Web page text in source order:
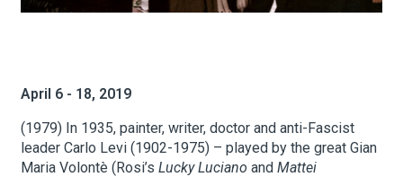
What’s Happening Now
Search Hudson Square Submit
April 6 - 18, 2019
(1979) In 1935, painter, writer, doctor and anti-Fascist
leader Carlo Levi (1902-1975) – played by the great Gian
Maria Volontè (Rosi’s Lucky Luciano and Mattei